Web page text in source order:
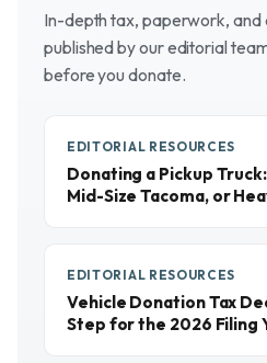
In-depth tax, paperwork, and
published by our editorial
before you donate.
EDITORIAL RESOURCES
Donating a Pickup
Mid-Size Tacoma, or
EDITORIAL RESOURCES
Vehicle Donation Tax
Step for the 2026 Filing